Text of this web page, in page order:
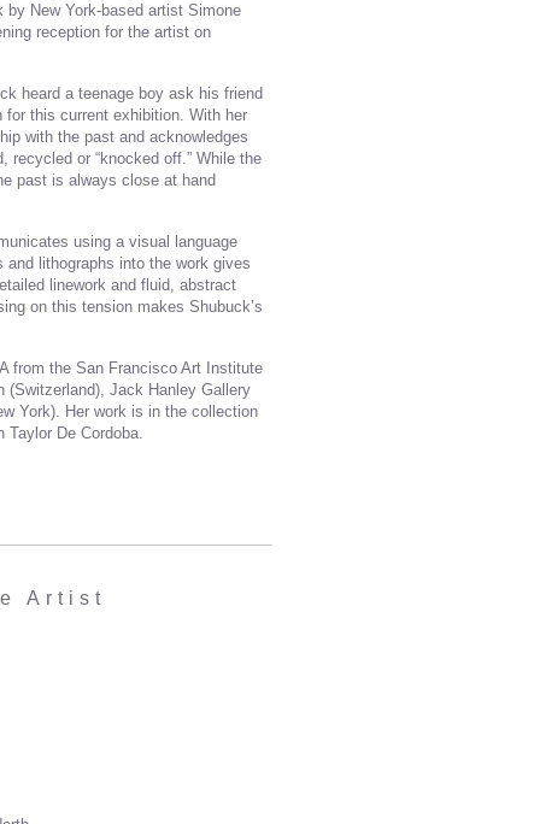
New York-based artist Simone
reception for the artist on
heard a teenage boy ask his friend
for this current exhibition. With her
with the past and acknowledges
recycled or “knocked off.” While the
past is always close at hand
using a visual language
and lithographs into the work gives
linework and fluid, abstract
on this tension makes Shubuck’s
from the San Francisco Art Institute
(Switzerland), Jack Hanley Gallery
York). Her work is in the collection
De Cordoba.
Artist